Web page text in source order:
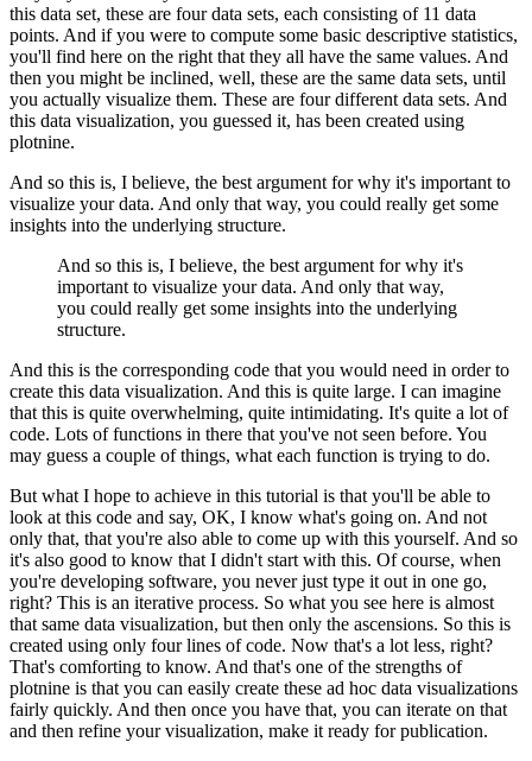
this data set, these are four data sets, each consisting of 11 data
points. And if you were to compute some basic descriptive statistics,
you'll find here on the right that they all have the same values. And
then you might be inclined, well, these are the same data sets, until
you actually visualize them. These are four different data sets. And
this data visualization, you guessed it, has been created using
plotnine.
And so this is, I believe, the best argument for why it's important to
visualize your data. And only that way, you could really get some
insights into the underlying structure.
And so this is, I believe, the best argument for why it's
important to visualize your data. And only that way,
you could really get some insights into the underlying
structure.
And this is the corresponding code that you would need in order to
create this data visualization. And this is quite large. I can imagine
that this is quite overwhelming, quite intimidating. It's quite a lot of
code. Lots of functions in there that you've not seen before. You
may guess a couple of things, what each function is trying to do.
But what I hope to achieve in this tutorial is that you'll be able to
look at this code and say, OK, I know what's going on. And not
only that, that you're also able to come up with this yourself. And so
it's also good to know that I didn't start with this. Of course, when
you're developing software, you never just type it out in one go,
right? This is an iterative process. So what you see here is almost
that same data visualization, but then only the ascensions. So this is
created using only four lines of code. Now that's a lot less, right?
That's comforting to know. And that's one of the strengths of
plotnine is that you can easily create these ad hoc data visualizations
fairly quickly. And then once you have that, you can iterate on that
and then refine your visualization, make it ready for publication.